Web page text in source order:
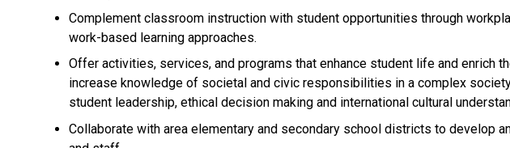
Complement classroom instruction with student opportunities through
work-based learning approaches.
Offer activities, services, and programs that enhance student life and enrich
increase knowledge of societal and civic responsibilities in a complex
student leadership, ethical decision making and international cultural
Collaborate with area elementary and secondary school districts to develop